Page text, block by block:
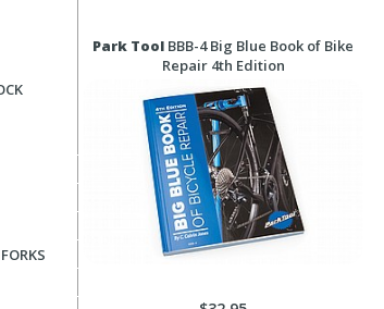
Search
Search
Park Tool BBB-4 Big Blue Book of Bike
Repair 4th Edition